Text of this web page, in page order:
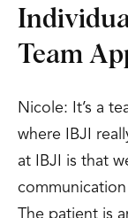
Team
Nicole: It’s a
where IBJI
at IBJI is that
The patient is